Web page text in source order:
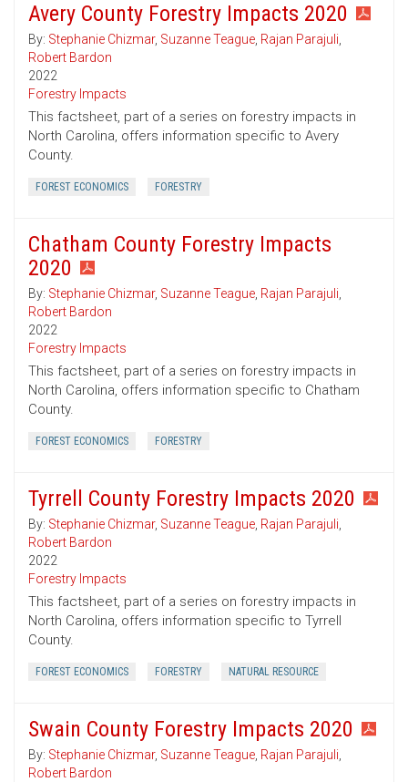
Avery County Forestry Impacts 2020
By: Stephanie Chizmar, Suzanne Teague, Rajan Parajuli,
Robert Bardon
2022
Forestry Impacts
This factsheet, part of a series on forestry impacts in
North Carolina, offers information specific to Avery
County.
FOREST ECONOMICS FORESTRY
Chatham County Forestry Impacts
2020
By: Stephanie Chizmar, Suzanne Teague, Rajan Parajuli,
Robert Bardon
2022
Forestry Impacts
This factsheet, part of a series on forestry impacts in
North Carolina, offers information specific to Chatham
County.
FOREST ECONOMICS FORESTRY
Tyrrell County Forestry Impacts 2020
By: Stephanie Chizmar, Suzanne Teague, Rajan Parajuli,
Robert Bardon
2022
Forestry Impacts
This factsheet, part of a series on forestry impacts in
North Carolina, offers information specific to Tyrrell
County.
FOREST ECONOMICS FORESTRY NATURAL RESOURCE
Swain County Forestry Impacts 2020
By: Stephanie Chizmar, Suzanne Teague, Rajan Parajuli,
Robert Bardon